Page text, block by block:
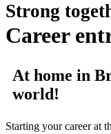
Strong
Career
At home in
world!
Starting your career at